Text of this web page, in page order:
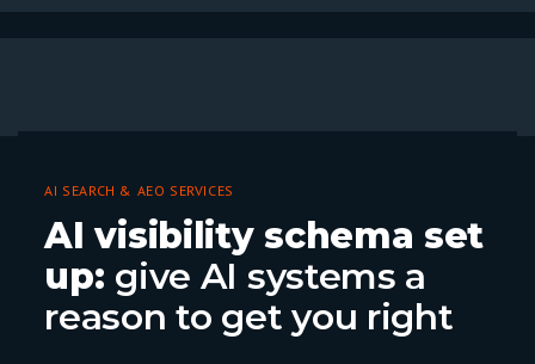
AI SEARCH & AEO SERVICES
AI visibility schema set
up: give AI systems a
reason to get you right